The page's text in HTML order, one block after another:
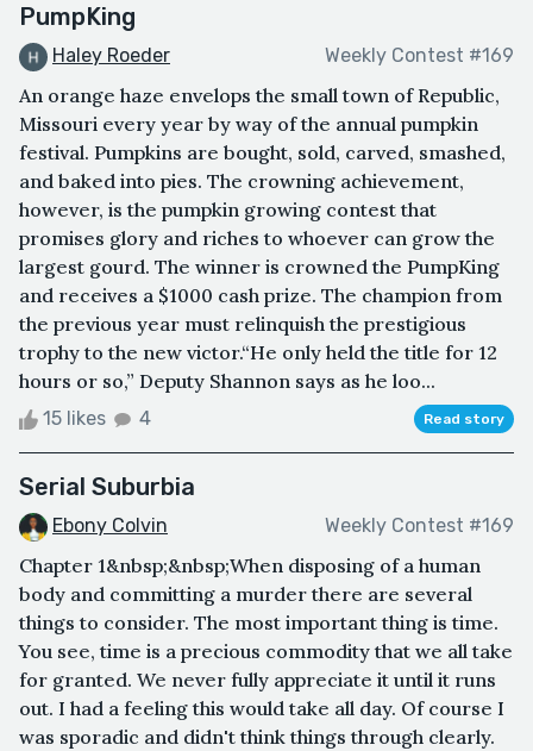
PumpKing
Haley Roeder Weekly Contest #169
An orange haze envelops the small town of Republic,
Missouri every year by way of the annual pumpkin
festival. Pumpkins are bought, sold, carved, smashed,
and baked into pies. The crowning achievement,
however, is the pumpkin growing contest that
promises glory and riches to whoever can grow the
largest gourd. The winner is crowned the PumpKing
and receives a $1000 cash prize. The champion from
the previous year must relinquish the prestigious
trophy to the new victor.“He only held the title for 12
hours or so,” Deputy Shannon says as he loo...
15 likes 4 Read story
Serial Suburbia
Ebony Colvin Weekly Contest #169
Chapter 1&nbsp;&nbsp;When disposing of a human
body and committing a murder there are several
things to consider. The most important thing is time.
You see, time is a precious commodity that we all take
for granted. We never fully appreciate it until it runs
out. I had a feeling this would take all day. Of course I
was sporadic and didn't think things through clearly.